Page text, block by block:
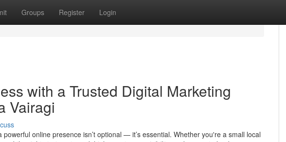
Groups Register Login
with a Trusted Digital Marketing
Vairagi
online presence isn’t optional — it’s essential. Whether you're a small local